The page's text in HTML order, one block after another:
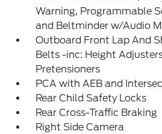
Warning, Programmable
and Beltminder w/Audio
Outboard Front Lap And
Belts -inc: Height
Pretensioners
PCA with AEB and
Rear Child Safety Locks
Rear Cross-Traffic Braking
Right Side Camera